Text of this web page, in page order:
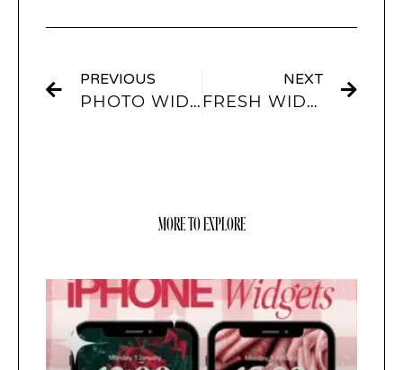
PREVIOUS
PHOTO WIDGETS: ENHANCING YOUR IPHONE HOME SCREEN
NEXT
FRESH WIDGET IDEAS TO PERSONALIZE YOUR IPHONE EXPERIENCE
MORE TO EXPLORE